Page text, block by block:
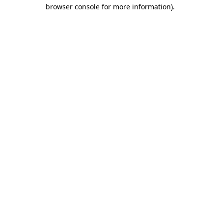
browser console for more information).